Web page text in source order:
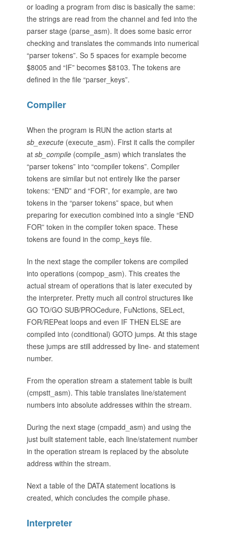
or loading a program from disc is basically the same:
the strings are read from the channel and fed into the
parser stage (parse_asm). It does some basic error
checking and translates the commands into numerical
“parser tokens”. So 5 spaces for example become
$8005 and “IF” becomes $8103. The tokens are
defined in the file “parser_keys”.
Compiler
When the program is RUN the action starts at
sb_execute (execute_asm). First it calls the compiler
at sb_compile (compile_asm) which translates the
“parser tokens” into “compiler tokens”. Compiler
tokens are similar but not entirely like the parser
tokens: “END” and “FOR”, for example, are two
tokens in the “parser tokens” space, but when
preparing for execution combined into a single “END
FOR” token in the compiler token space. These
tokens are found in the comp_keys file.
In the next stage the compiler tokens are compiled
into operations (compop_asm). This creates the
actual stream of operations that is later executed by
the interpreter. Pretty much all control structures like
GO TO/GO SUB/PROCedure, FuNctions, SELect,
FOR/REPeat loops and even IF THEN ELSE are
compiled into (conditional) GOTO jumps. At this stage
these jumps are still addressed by line- and statement
number.
From the operation stream a statement table is built
(cmpstt_asm). This table translates line/statement
numbers into absolute addresses within the stream.
During the next stage (cmpadd_asm) and using the
just built statement table, each line/statement number
in the operation stream is replaced by the absolute
address within the stream.
Next a table of the DATA statement locations is
created, which concludes the compile phase.
Interpreter